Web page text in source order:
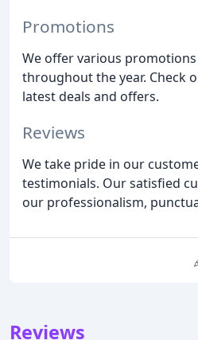
Promotions
We offer various
throughout the year. Check
latest deals and offers.
Reviews
We take pride in our
testimonials. Our satisfied
our professionalism,
Reviews